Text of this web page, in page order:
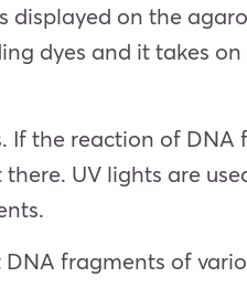
on the
dyes and it takes
the reaction of
UV lights are
fragments of